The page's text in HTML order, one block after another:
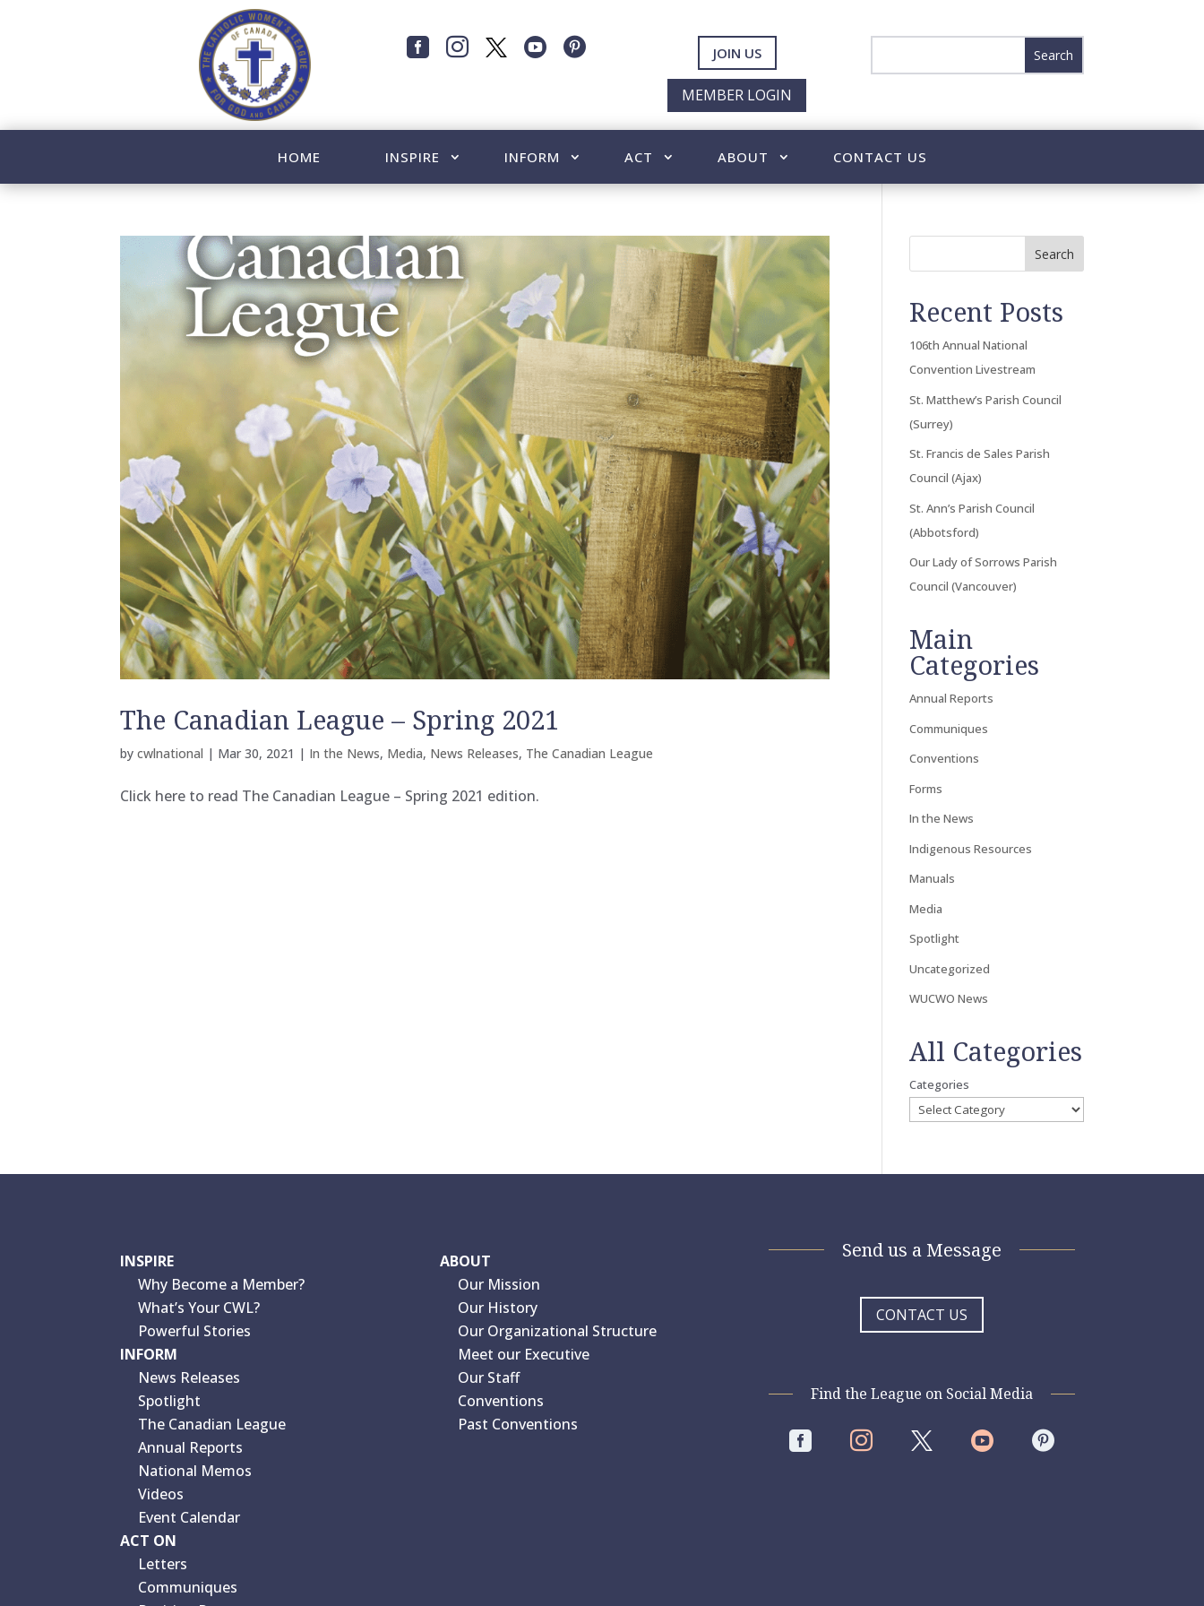
    JOIN US
MEMBER LOGIN
HOME INSPIRE INFORM ACT ABOUT CONTACT US
The Canadian League – Spring 2021
bycwlnational | Mar 30, 2021 | In the News, Media, News Releases, The Canadian League
Click here to read The Canadian League – Spring 2021 edition.
Search
Recent Posts
106th Annual National
Convention Livestream
St. Matthew’s Parish Council
(Surrey)
St. Francis de Sales Parish
Council (Ajax)
St. Ann’s Parish Council
(Abbotsford)
Our Lady of Sorrows Parish
Council (Vancouver)
Main
Categories
Annual Reports
Communiques
Conventions
Forms
In the News
Indigenous Resources
Manuals
Media
Spotlight
Uncategorized
WUCWO News
All Categories
Categories
INSPIRE
Why Become a Member?
What’s Your CWL?
Powerful Stories
INFORM
News Releases
Spotlight
The Canadian League
Annual Reports
National Memos
Videos
Event Calendar
ACT ON
Letters
Communiques
ABOUT
Our Mission
Our History
Our Organizational Structure
Meet our Executive
Our Staff
Conventions
Past Conventions
Send us a Message
CONTACT US
Find the League on Social Media
   